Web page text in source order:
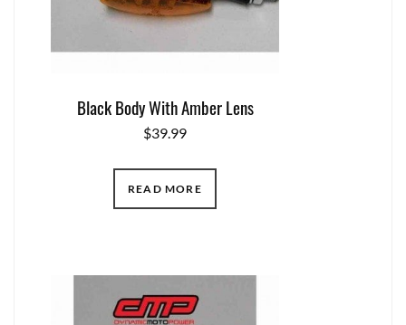
Black Body With Amber Lens
$39.99
READ MORE